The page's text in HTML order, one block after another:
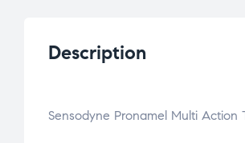
Description
Sensodyne Pronamel Multi Action